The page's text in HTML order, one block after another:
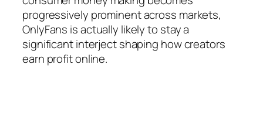
progressively prominent across markets,
OnlyFans is actually likely to stay a
significant interject shaping how creators
earn profit online.